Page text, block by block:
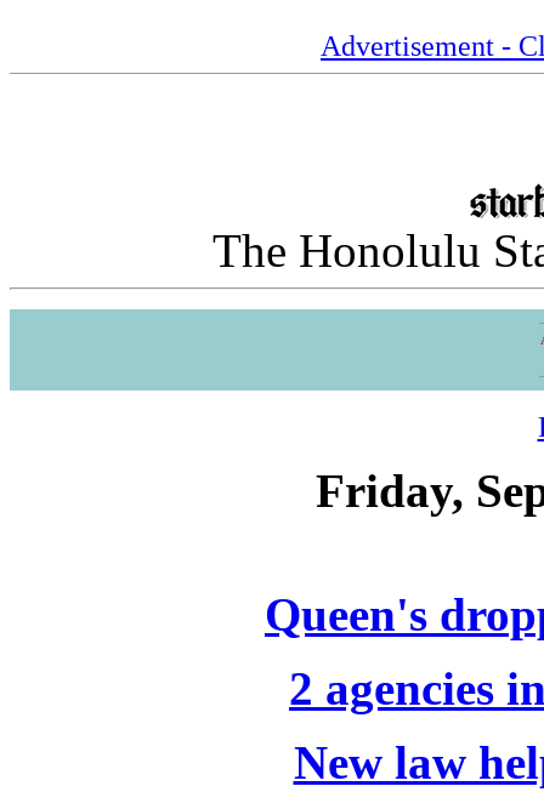
Advertisement -
The Honolulu
Friday,
Queen's
2 agencies
New law